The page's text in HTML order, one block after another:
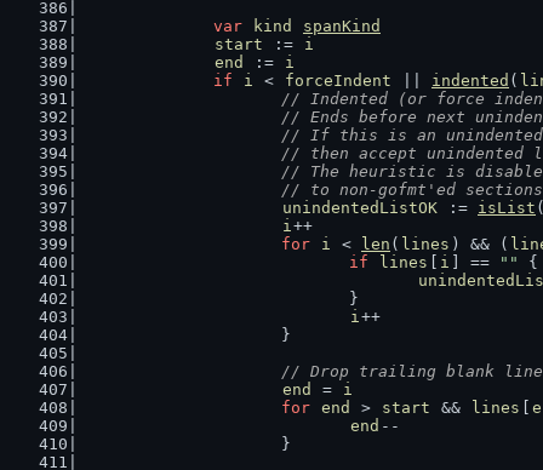
var
kind
spanKind
start
:=
i
end
:=
i
if
i < forceIndent indented (
// Indented (or force
// Ends before next
// If this is an
// then accept
// The heuristic is
// to non-gofmt'ed
unindentedListOK := isList
i++
for
i < len ( lines ) && (
if
lines i ] == ""
{
				}
i++
			}
// Drop trailing blank
end
=
i
for end > start && lines
end --
			}